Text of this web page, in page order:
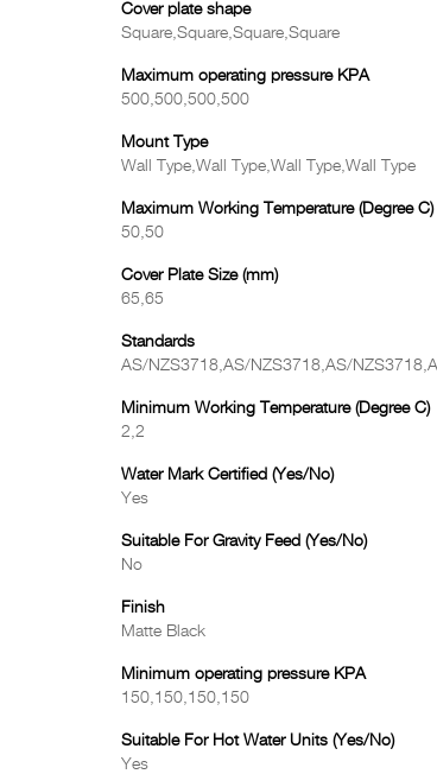
Cover plate shape
Square,Square,Square,Square
Maximum operating pressure KPA
500,500,500,500
Mount Type
Wall Type,Wall Type,Wall Type,Wall Type
Maximum Working Temperature (Degree C)
50,50
Cover Plate Size (mm)
65,65
Standards
AS/NZS3718,AS/NZS3718,AS/
Minimum Working Temperature (Degree C)
2,2
Water Mark Certified (Yes/No)
Yes
Suitable For Gravity Feed (Yes/No)
No
Finish
Matte Black
Minimum operating pressure KPA
150,150,150,150
Suitable For Hot Water Units (Yes/No)
Yes